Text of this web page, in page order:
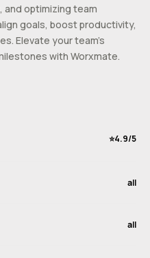
optimizing team
goals, boost productivity,
Elevate your team’s
with Worxmate.
⭐️4.9/5
all
all